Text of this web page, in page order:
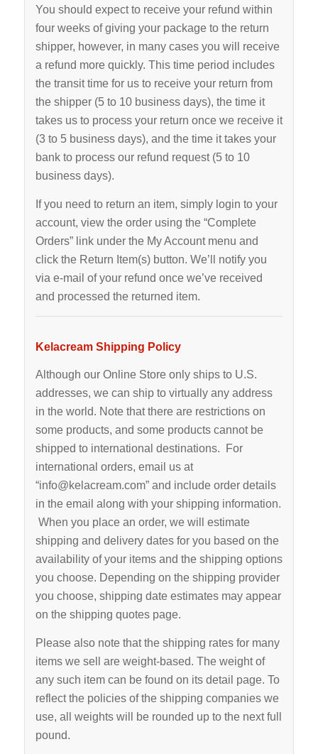
You should expect to receive your refund within
four weeks of giving your package to the return
shipper, however, in many cases you will receive
a refund more quickly. This time period includes
the transit time for us to receive your return from
the shipper (5 to 10 business days), the time it
takes us to process your return once we receive it
(3 to 5 business days), and the time it takes your
bank to process our refund request (5 to 10
business days).
If you need to return an item, simply login to your
account, view the order using the “Complete
Orders” link under the My Account menu and
click the Return Item(s) button. We’ll notify you
via e-mail of your refund once we’ve received
and processed the returned item.
Kelacream Shipping Policy
Although our Online Store only ships to U.S.
addresses, we can ship to virtually any address
in the world. Note that there are restrictions on
some products, and some products cannot be
shipped to international destinations. For
international orders, email us at
“info@kelacream.com” and include order details
in the email along with your shipping information.
When you place an order, we will estimate
shipping and delivery dates for you based on the
availability of your items and the shipping options
you choose. Depending on the shipping provider
you choose, shipping date estimates may appear
on the shipping quotes page.
Please also note that the shipping rates for many
items we sell are weight-based. The weight of
any such item can be found on its detail page. To
reflect the policies of the shipping companies we
use, all weights will be rounded up to the next full
pound.